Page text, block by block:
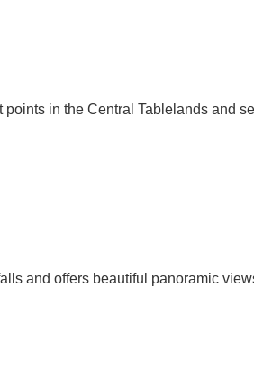
in the Central Tablelands and
and offers beautiful panoramic